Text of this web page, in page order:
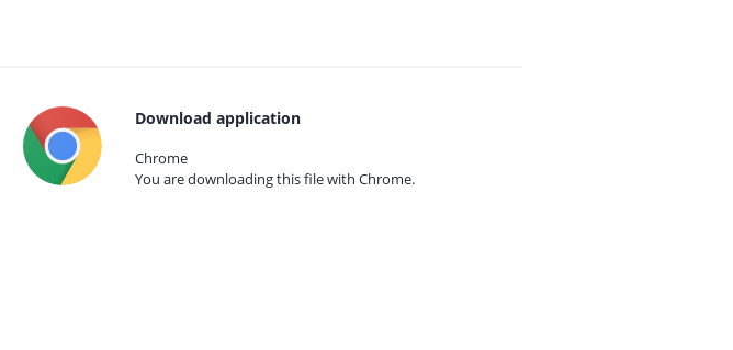
Download application
Chrome
You are downloading this file with Chrome.